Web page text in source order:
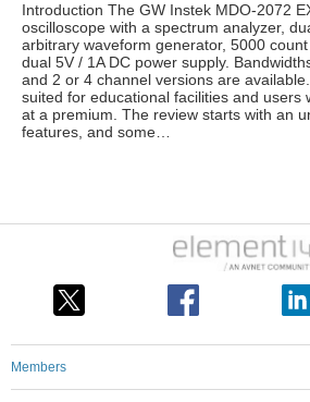
Introduction The GW Instek MDO-2072
oscilloscope with a spectrum analyzer,
arbitrary waveform generator, 5000
dual 5V / 1A DC power supply.
and 2 or 4 channel versions are
suited for educational facilities and users
at a premium. The review starts with an
features, and some…
Members